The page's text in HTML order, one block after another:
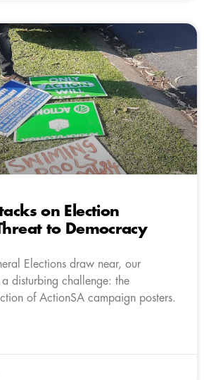
on Election
to Democracy
Elections draw near, our
disturbing challenge: the
of ActionSA campaign posters.